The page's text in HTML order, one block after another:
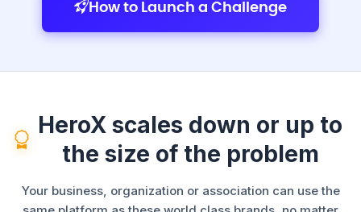
How to Launch a Challenge
HeroX scales down or up to
the size of the problem
Your business, organization or association can use the